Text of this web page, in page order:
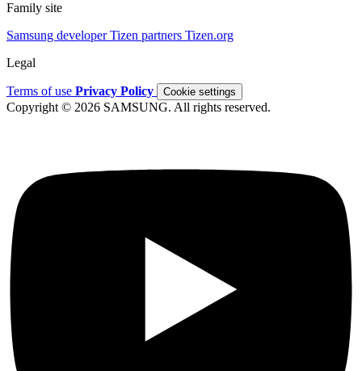
Family site
Samsung developerTizen partners Tizen.org
Legal
Terms of use Privacy Policy Cookie settings
Copyright © 2026 SAMSUNG. All rights reserved.